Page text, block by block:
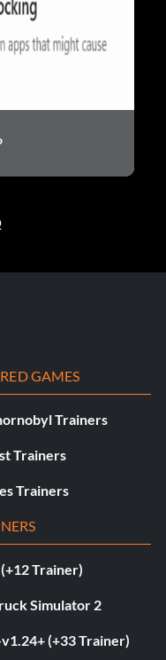
GAMES
Trainers
Trainers
Trainers
Trainer)
Simulator 2
(+33 Trainer)